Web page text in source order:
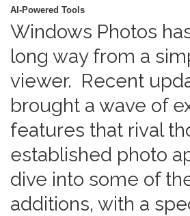
AI-Powered Tools
Windows Photos
long way from a
viewer. Recent
brought a wave of
features that rival
established photo
dive into some of
additions, with a